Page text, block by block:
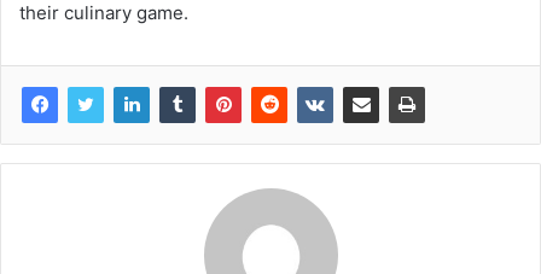
their culinary game.